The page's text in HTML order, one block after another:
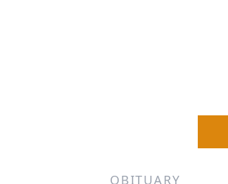
OBITUARY